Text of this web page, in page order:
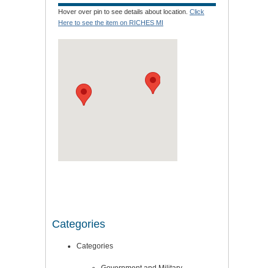
Hover over pin to see details about location. Click
Here to see the item on RICHES MI
Categories
Categories